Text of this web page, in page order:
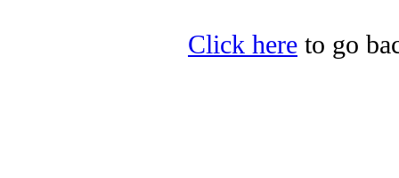
Click here to go